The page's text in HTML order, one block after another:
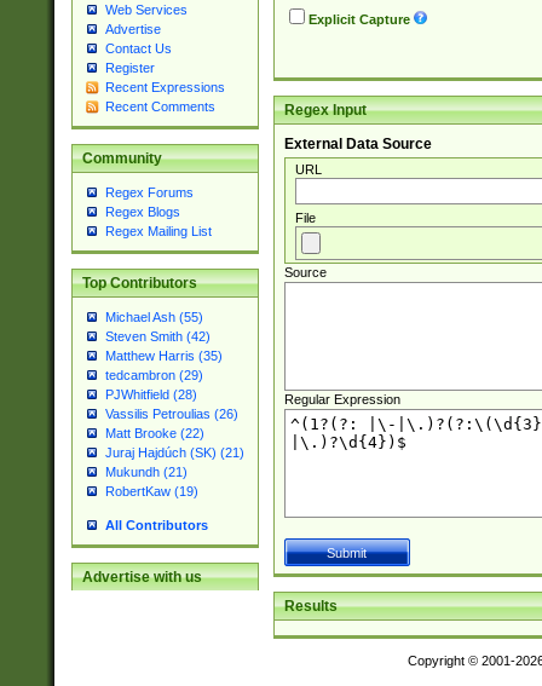
Web Services
Advertise
Contact Us
Register
Recent Expressions
Recent Comments
Community
Regex Forums
Regex Blogs
Regex Mailing List
Top Contributors
Michael Ash (55)
Steven Smith (42)
Matthew Harris (35)
tedcambron (29)
PJWhitfield (28)
Vassilis Petroulias (26)
Matt Brooke (22)
Juraj Hajdúch (SK) (21)
Mukundh (21)
RobertKaw (19)
All Contributors
Advertise with us
Explicit Capture
Regex Input
External Data Source
URL
File
Source
Regular Expression
Results
Copyright © 2001-